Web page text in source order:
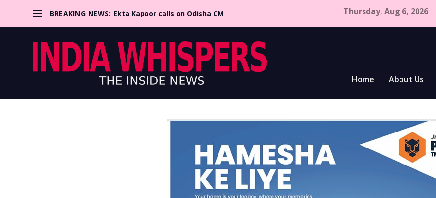
BREAKING NEWS: Ekta Kapoor calls on Odisha CM Thursday, Aug 6, 2026
Home About Us